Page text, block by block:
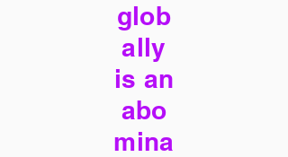
glob
ally
is an
abo
mina